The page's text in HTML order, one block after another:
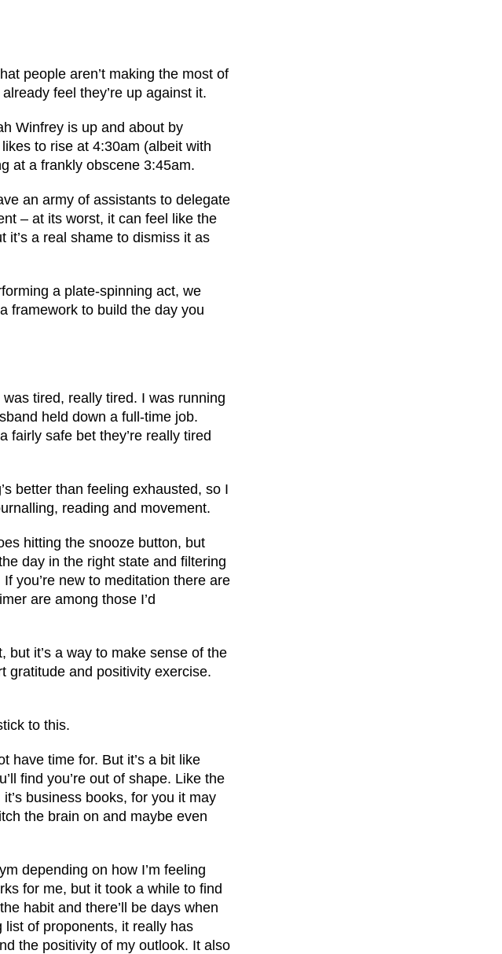
people aren’t making the most of
feel they’re up against it.
Winfrey is up and about by
to rise at 4:30am (albeit with
at a frankly obscene 3:45am.
an army of assistants to delegate
– at its worst, it can feel like the
a real shame to dismiss it as
a plate-spinning act, we
framework to build the day you
tired, really tired. I was running
held down a full-time job.
fairly safe bet they’re really tired
better than feeling exhausted, so I
reading and movement.
hitting the snooze button, but
day in the right state and filtering
you’re new to meditation there are
are among those I’d
it’s a way to make sense of the
gratitude and positivity exercise.
to this.
have time for. But it’s a bit like
find you’re out of shape. Like the
business books, for you it may
the brain on and maybe even
depending on how I’m feeling
for me, but it took a while to find
habit and there’ll be days when
list of proponents, it really has
the positivity of my outlook. It also